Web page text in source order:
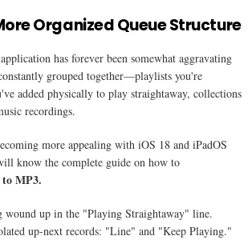
Organized Queue Structure
has forever been somewhat aggravating
grouped together—playlists you're
added physically to play straightaway, collections
recordings.
more appealing with iOS 18 and iPadOS
know the complete guide on how to
MP3.
wound up in the "Playing Straightaway" line.
up-next records: "Line" and "Keep Playing."